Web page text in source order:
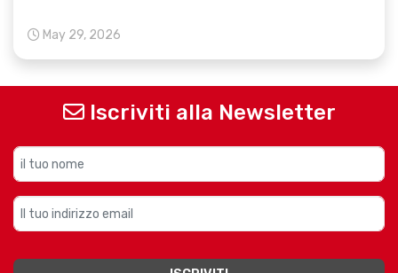
May 29, 2026
Iscriviti alla Newsletter